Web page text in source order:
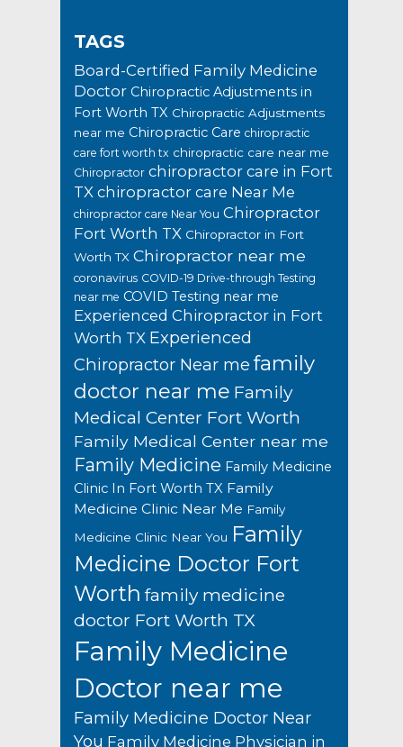
TAGS
Board-Certified Family Medicine
Doctor Chiropractic Adjustments in
Fort Worth TX Chiropractic Adjustments
near me Chiropractic Care chiropractic
care fort worth tx chiropractic care near me
Chiropractor chiropractor care in Fort
TX chiropractor care Near Me
chiropractor care Near You Chiropractor
Fort Worth TX Chiropractor in Fort
Worth TX Chiropractor near me
coronavirus COVID-19 Drive-through Testing
near me COVID Testing near me
Experienced Chiropractor in Fort
Worth TX Experienced
Chiropractor Near me family
doctor near me Family
Medical Center Fort Worth
Family Medical Center near me
Family Medicine Family Medicine
Clinic In Fort Worth TX Family
Medicine Clinic Near Me Family
Medicine Clinic Near You Family
Medicine Doctor Fort
Worth family medicine
doctor Fort Worth TX
Family Medicine
Doctor near me
Family Medicine Doctor Near
You Family Medicine Physician in